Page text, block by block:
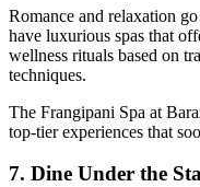
Romance and relaxation
have luxurious spas that
wellness rituals based on
techniques.
The Frangipani Spa at
top-tier experiences that
7. Dine Under the